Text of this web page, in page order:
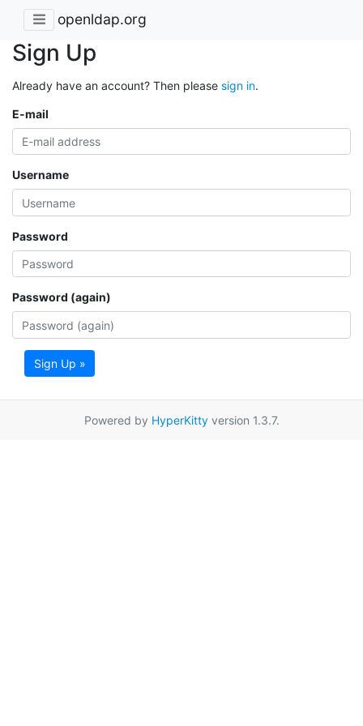
openldap.org
Sign Up
Already have an account? Then please sign in.
E-mail
Username
Password
Password (again)
Sign Up »
Powered by HyperKittyversion 1.3.7.